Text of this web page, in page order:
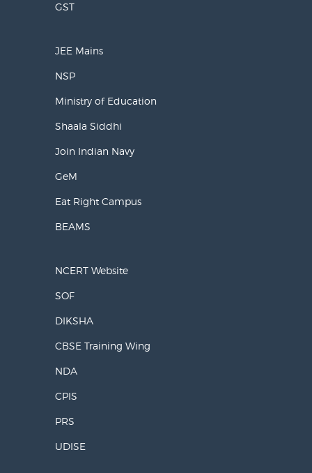
GST
JEE Mains
NSP
Ministry of Education
Shaala Siddhi
Join Indian Navy
GeM
Eat Right Campus
BEAMS
NCERT Website
SOF
DIKSHA
CBSE Training Wing
NDA
CPIS
PRS
UDISE